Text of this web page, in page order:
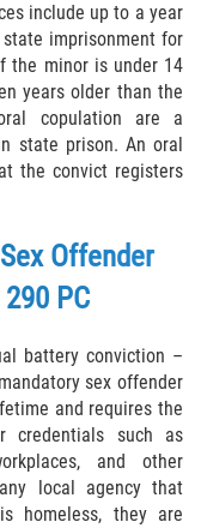
para Pandillas
Eléctricas o
include up to a year
imprisonment for
the minor is under 14
years older than the
copulation are a
state prison. An oral
the convict registers
Offender
290 PC
battery conviction –
sex offender
and requires the
credentials such as
and other
local agency that
homeless, they are